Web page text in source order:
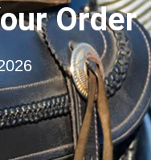
Order